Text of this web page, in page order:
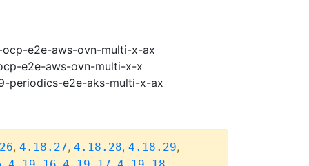
e2e-aws-ovn-multi-x-ax
e2e-aws-ovn-multi-x-x
periodics-e2e-aks-multi-x-ax
, 4.18.27, 4.18.28, 4.18.29,